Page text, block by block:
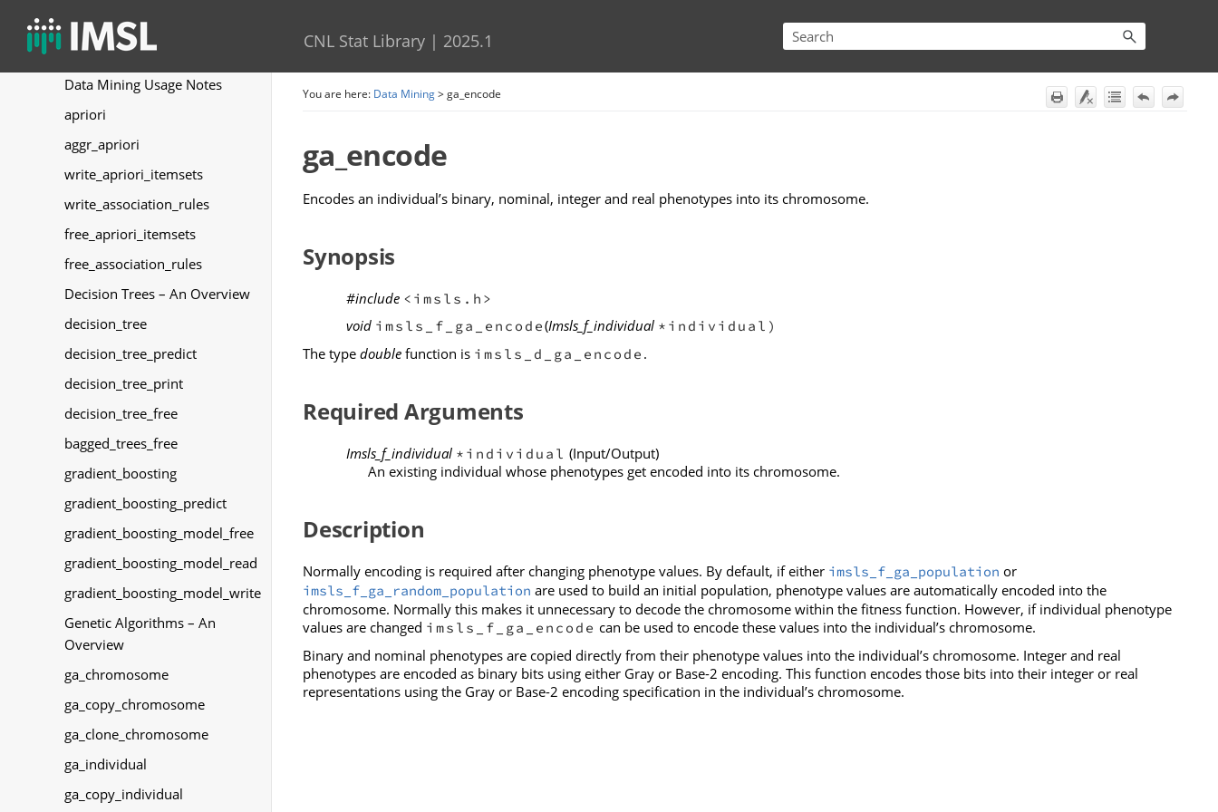
CNL Stat Library | 2025.1
Data Mining
Data Mining Usage Notes
apriori
aggr_apriori
write_apriori_itemsets
write_association_rules
free_apriori_itemsets
free_association_rules
Decision Trees – An Overview
decision_tree
decision_tree_predict
decision_tree_print
decision_tree_free
bagged_trees_free
gradient_boosting
gradient_boosting_predict
gradient_boosting_model_free
gradient_boosting_model_read
gradient_boosting_model_write
Genetic Algorithms – An
Overview
ga_chromosome
ga_copy_chromosome
ga_clone_chromosome
ga_individual
ga_copy_individual
You are here: Data Mining>ga_encode
ga_encode
Encodes an individual’s binary, nominal, integer and real phenotypes into its chromosome.
Synopsis
#include <imsls.h>
void imsls_f_ga_encode(Imsls_f_individual *individual)
The type doublefunction is imsls_d_ga_encode .
Required Arguments
Imsls_f_individual *individual (Input/Output)
An existing individual whose phenotypes get encoded into its chromosome.
Description
Normally encoding is required after changing phenotype values. By default, if either imsls_f_ga_population or
imsls_f_ga_random_population are used to build an initial population, phenotype values are automatically encoded into the
chromosome. Normally this makes it unnecessary to decode the chromosome within the fitness function. However, if individual phenotype
values are changed imsls_f_ga_encode can be used to encode these values into the individual’s chromosome.
Binary and nominal phenotypes are copied directly from their phenotype values into the individual’s chromosome. Integer and real
phenotypes are encoded as binary bits using either Gray or Base-2 encoding. This function encodes those bits into their integer or real
representations using the Gray or Base-2 encoding specification in the individual’s chromosome.